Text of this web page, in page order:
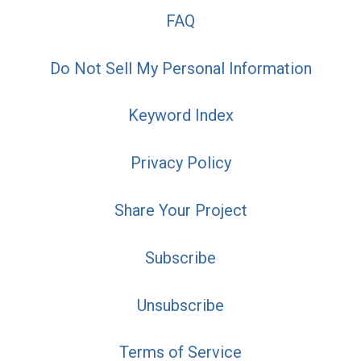
FAQ
Do Not Sell My Personal Information
Keyword Index
Privacy Policy
Share Your Project
Subscribe
Unsubscribe
Terms of Service